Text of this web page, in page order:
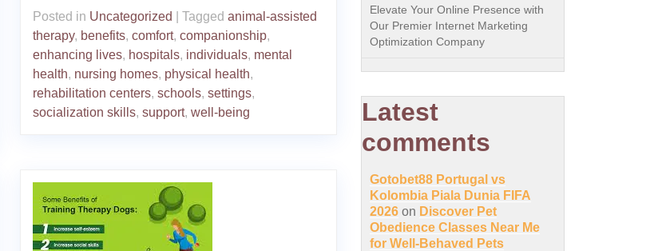
Posted in Uncategorized Tagged animal-assisted
therapy, benefits, comfort, companionship,
enhancing lives, hospitals, individuals, mental
health, nursing homes, physical health,
rehabilitation centers, schools, settings,
socialization skills, support, well-being
Elevate Your Online Presence with
Our Premier Internet Marketing
Optimization Company
Latest
comments
Gotobet88 Portugal vs
Kolombia Piala Dunia FIFA
2026 on Discover Pet
Obedience Classes Near Me
for Well-Behaved Pets